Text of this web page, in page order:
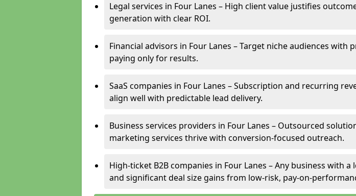
Legal services in Four Lanes – High client value justifies
generation with clear ROI.
Financial advisors in Four Lanes – Target niche audiences with
paying only for results.
SaaS companies in Four Lanes – Subscription and recurring
align well with predictable lead delivery.
Business services providers in Four Lanes – Outsourced
marketing services thrive with conversion-focused outreach.
High-ticket B2B companies in Four Lanes – Any business with a
and significant deal size gains from low-risk, pay-on-